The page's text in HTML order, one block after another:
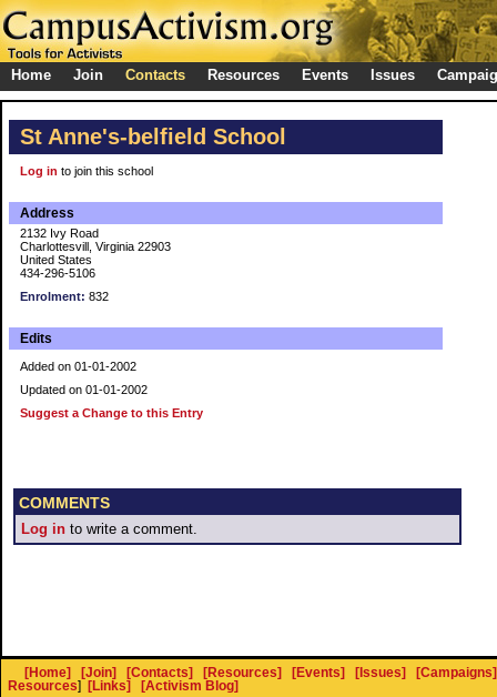
Home Join Contacts Resources Events Issues
St Anne's-belfield School
Log in to join this school
Address
2132 Ivy Road
Charlottesvill, Virginia 22903
United States
434-296-5106
Enrolment: 832
Edits
Added on 01-01-2002
Updated on 01-01-2002
Suggest a Change to this Entry
COMMENTS
Log in to write a comment.
[Home] [Join] [Contacts] [Resources] [Events] [Issues]
[Campaigns]
Resources] [Links] [Activism Blog]